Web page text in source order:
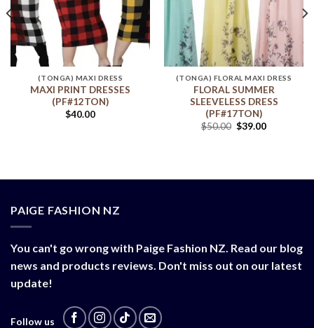
(TONGA) MAXI DRESS
MAXI PRINT DRESSES
(PF#12TON)
$40.00
(TONGA) FLORAL MAXI DRESS
FLORAL SUMMER
SLEEVELESS DRESS
(PF#17TON)
$50.00 $39.00
PAIGE FASHION NZ
You can't go wrong with Paige Fashion NZ. Read our blog
news and products reviews. Don't miss out on our latest
update!
Follow us